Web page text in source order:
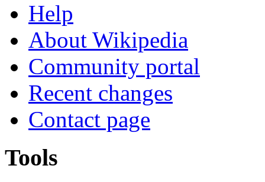
Help
About Wikipedia
Community portal
Recent changes
Contact page
Tools